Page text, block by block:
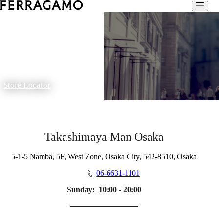
Store Locator
Takashimaya Man Osaka
5-1-5 Namba, 5F, West Zone, Osaka City, 542-8510, Osaka
06-6631-1101
Sunday: 10:00 - 20:00